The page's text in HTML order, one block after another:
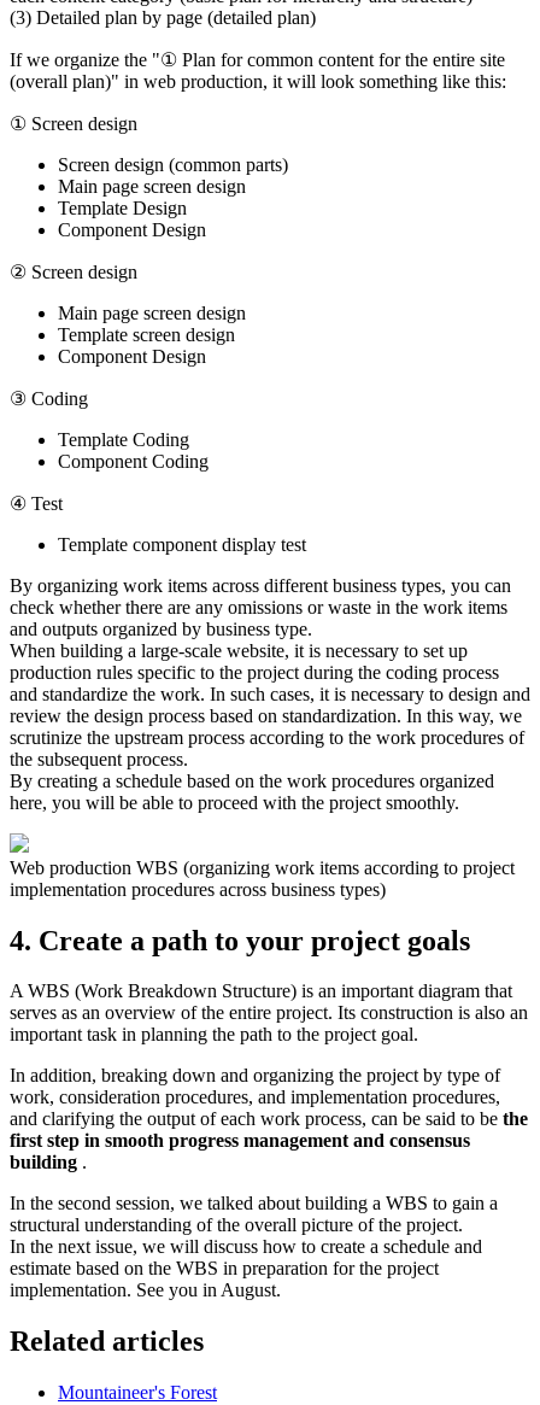
(3) Detailed plan by page (detailed plan)
If we organize the "① Plan for common content for the entire site
(overall plan)" in web production, it will look something like this:
① Screen design
Screen design (common parts)
Main page screen design
Template Design
Component Design
② Screen design
Main page screen design
Template screen design
Component Design
③ Coding
Template Coding
Component Coding
④ Test
Template component display test
By organizing work items across different business types, you can
check whether there are any omissions or waste in the work items
and outputs organized by business type.
When building a large-scale website, it is necessary to set up
production rules specific to the project during the coding process
and standardize the work. In such cases, it is necessary to design and
review the design process based on standardization. In this way, we
scrutinize the upstream process according to the work procedures of
the subsequent process.
By creating a schedule based on the work procedures organized
here, you will be able to proceed with the project smoothly.
Web production WBS (organizing work items according to project
implementation procedures across business types)
4. Create a path to your project goals
A WBS (Work Breakdown Structure) is an important diagram that
serves as an overview of the entire project. Its construction is also an
important task in planning the path to the project goal.
In addition, breaking down and organizing the project by type of
work, consideration procedures, and implementation procedures,
and clarifying the output of each work process, can be said to be the
first step in smooth progress management and consensus
building .
In the second session, we talked about building a WBS to gain a
structural understanding of the overall picture of the project.
In the next issue, we will discuss how to create a schedule and
estimate based on the WBS in preparation for the project
implementation. See you in August.
Related articles
Mountaineer's Forest